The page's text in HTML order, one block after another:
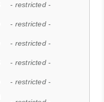
- restricted -
- restricted -
- restricted -
- restricted -
- restricted -